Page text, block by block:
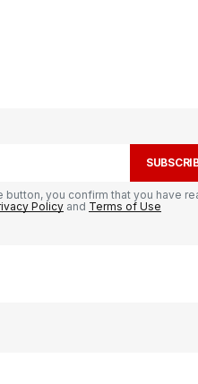
button, you confirm that you have
Policy and Terms of Use